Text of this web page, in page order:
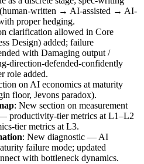
(human-written → AI-assisted → AI-
proper hedging.
clarification allowed in Core
Design) added; failure
with Damaging output /
direction-defended-confidently
role added.
on AI economics at maturity
floor, Jevons paradox).
: New section on measurement
productivity-tier metrics at L1–L2
tier metrics at L3.
: New diagnostic — AI
failure mode; updated
with bottleneck dynamics.